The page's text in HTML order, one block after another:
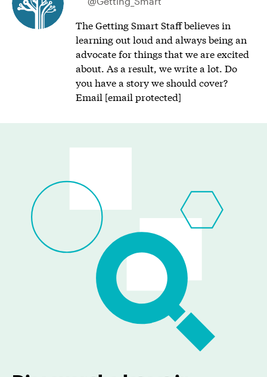
The Getting Smart Staff believes in
learning out loud and always being an
advocate for things that we are excited
about. As a result, we write a lot. Do
you have a story we should cover?
Email [email protected]